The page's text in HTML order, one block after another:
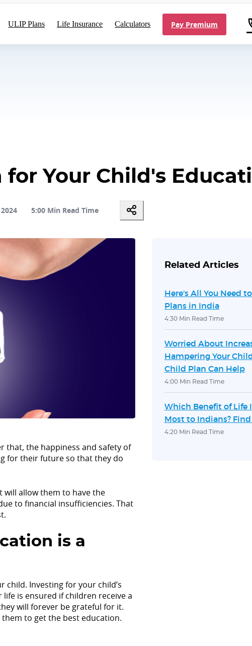
ULIP Plans Life Insurance Calculators Pay Premium
Your Child's
5:00 Min Read Time
that, the happiness and safety of
for their future so that they do
will allow them to have the
to financial insufficiencies. That
is a
Investing for your child’s
is ensured if children receive a
will forever be grateful for it.
to get the best education.
Related Articles
Here's All You Need
Plans in India
4:30 Min Read Time
Worried About
Hampering Your
Child Plan Can Help
4:00 Min Read Time
Which Benefit of Life
Most to Indians?
4:20 Min Read Time